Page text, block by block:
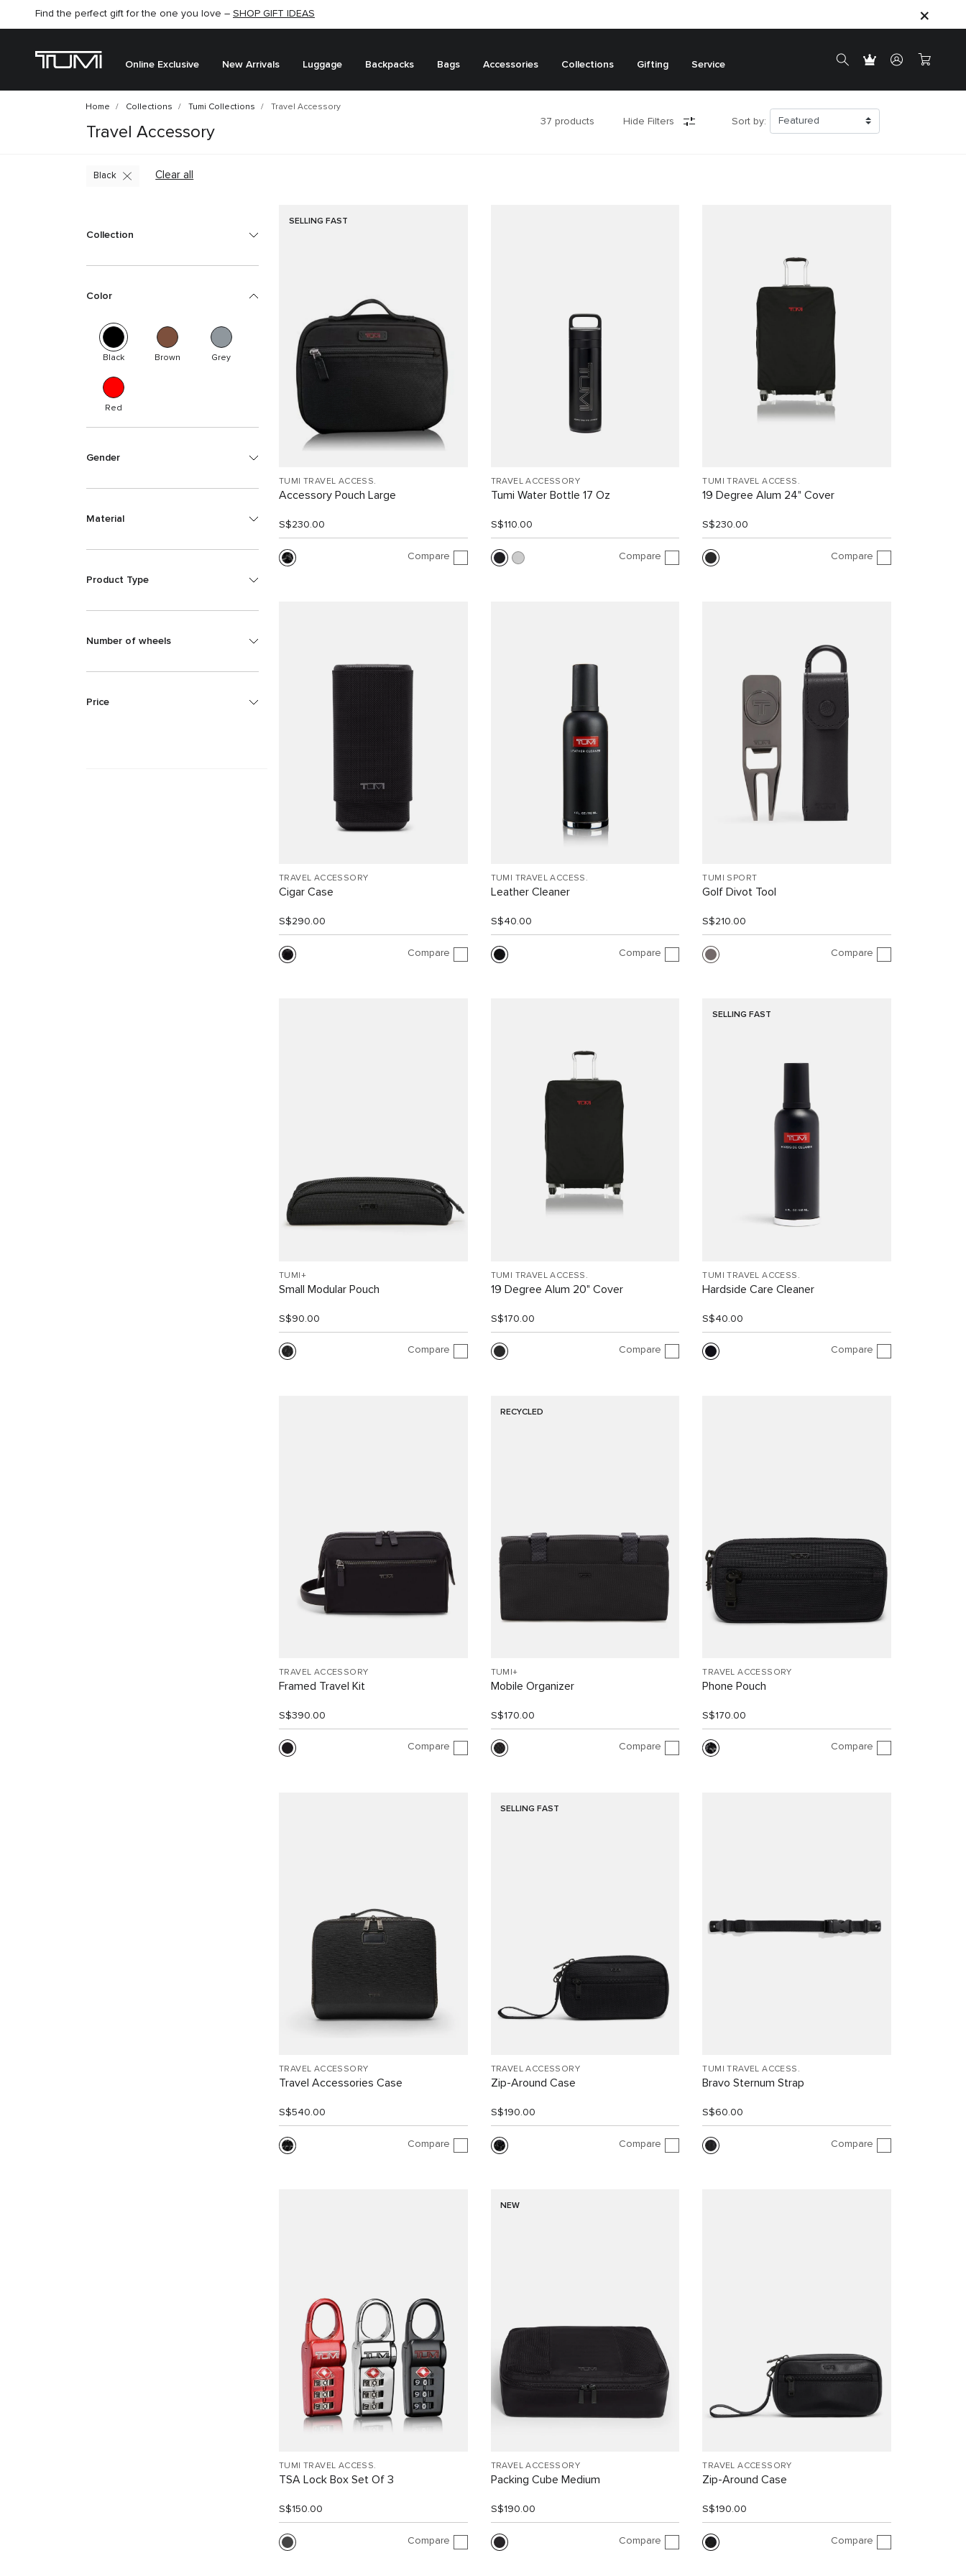
Find the perfect gift for the one you love – SHOP GIFT IDEAS
Online Exclusive New Arrivals Luggage Backpacks Bags Accessories Collections Gifting Service
Home Collections Tumi Collections Travel Accessory
Travel Accessory
37 products Hide Filters Sort by:
Clear all
Black
Collection
Color
Black Brown Grey
Red
Gender
Material
Product Type
Number of wheels
Price
SELLING FAST
TUMI TRAVEL ACCESS.
Accessory Pouch Large
S$230.00
Compare
TRAVEL ACCESSORY
Tumi Water Bottle 17 Oz
S$110.00
Compare
TUMI TRAVEL ACCESS.
19 Degree Alum 24" Cover
S$230.00
Compare
TRAVEL ACCESSORY
Cigar Case
S$290.00
Compare
TUMI TRAVEL ACCESS.
Leather Cleaner
S$40.00
Compare
TUMI SPORT
Golf Divot Tool
S$210.00
Compare
TUMI+
Small Modular Pouch
S$90.00
Compare
TUMI TRAVEL ACCESS.
19 Degree Alum 20" Cover
S$170.00
Compare
SELLING FAST
TUMI TRAVEL ACCESS.
Hardside Care Cleaner
S$40.00
Compare
TRAVEL ACCESSORY
Framed Travel Kit
S$390.00
Compare
RECYCLED
TUMI+
Mobile Organizer
S$170.00
Compare
TRAVEL ACCESSORY
Phone Pouch
S$170.00
Compare
TRAVEL ACCESSORY
Travel Accessories Case
S$540.00
Compare
SELLING FAST
TRAVEL ACCESSORY
Zip-Around Case
S$190.00
Compare
TUMI TRAVEL ACCESS.
Bravo Sternum Strap
S$60.00
Compare
TUMI TRAVEL ACCESS.
TSA Lock Box Set Of 3
S$150.00
Compare
NEW
TRAVEL ACCESSORY
Packing Cube Medium
S$190.00
Compare
TRAVEL ACCESSORY
Zip-Around Case
S$190.00
Compare